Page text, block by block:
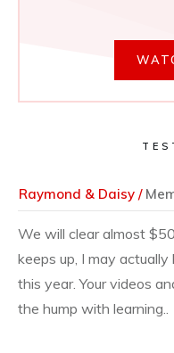
Raymond & Daisy /
We will clear almost
keeps up, I may
this year. Your videos
the hump with learning..